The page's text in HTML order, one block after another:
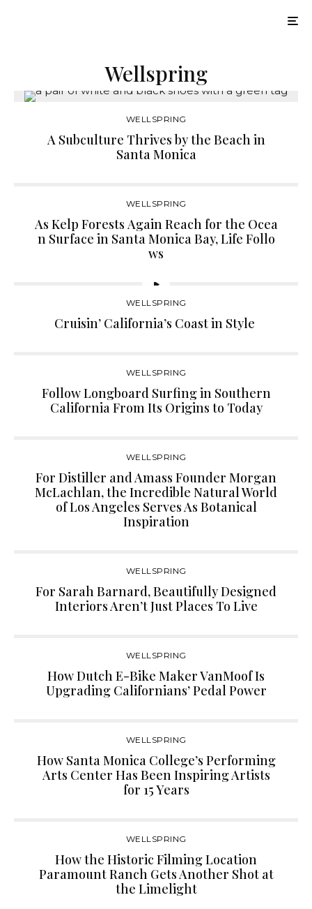
Wellspring
WELLSPRING
A Subculture Thrives by the Beach in
Santa Monica
WELLSPRING
As Kelp Forests Again Reach for the Ocea
n Surface in Santa Monica Bay, Life Follo
ws
WELLSPRING
Cruisin’ California’s Coast in Style
WELLSPRING
Follow Longboard Surfing in Southern
California From Its Origins to Today
WELLSPRING
For Distiller and Amass Founder Morgan
McLachlan, the Incredible Natural World
of Los Angeles Serves As Botanical
Inspiration
WELLSPRING
For Sarah Barnard, Beautifully Designed
Interiors Aren’t Just Places To Live
WELLSPRING
How Dutch E-Bike Maker VanMoof Is
Upgrading Californians’ Pedal Power
WELLSPRING
How Santa Monica College’s Performing
Arts Center Has Been Inspiring Artists
for 15 Years
WELLSPRING
How the Historic Filming Location
Paramount Ranch Gets Another Shot at
the Limelight